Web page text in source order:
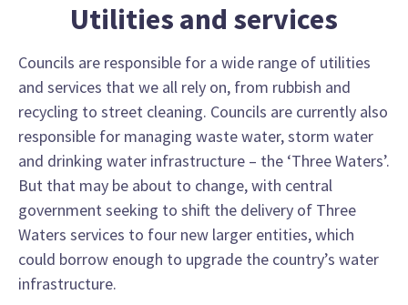
Utilities and services
Councils are responsible for a wide range of utilities
and services that we all rely on, from rubbish and
recycling to street cleaning. Councils are currently also
responsible for managing waste water, storm water
and drinking water infrastructure – the ‘Three Waters’.
But that may be about to change, with central
government seeking to shift the delivery of Three
Waters services to four new larger entities, which
could borrow enough to upgrade the country’s water
infrastructure.